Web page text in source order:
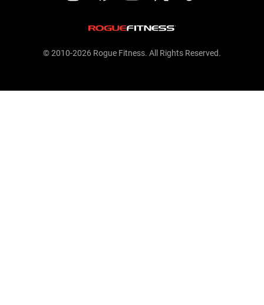
© 2010-2026 Rogue Fitness. All Rights Reserved.